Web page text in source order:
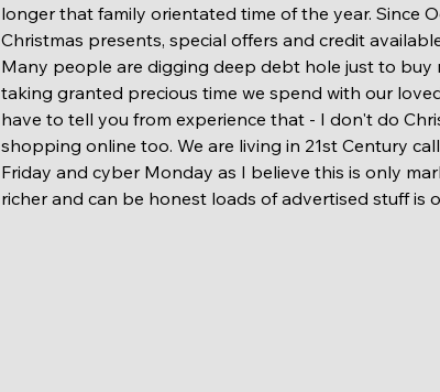
longer that family orientated time of the year. Since
Christmas presents, special offers and credit
Many people are digging deep debt hole just to buy
taking granted precious time we spend with our
have to tell you from experience that - I don't do
shopping online too. We are living in 21st Century
Friday and cyber Monday as I believe this is only
richer and can be honest loads of advertised stuff is